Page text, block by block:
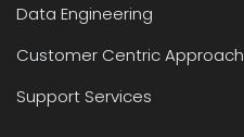
Data Engineering
Customer Centric Approach
Support Services